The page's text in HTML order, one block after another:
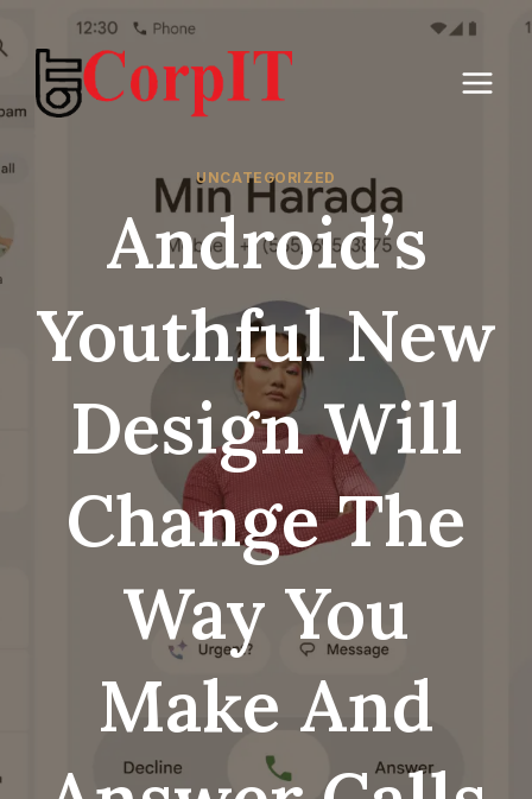
to
content
UNCATEGORIZED
Android’s
Youthful New
Design Will
Change The
Way You
Make And